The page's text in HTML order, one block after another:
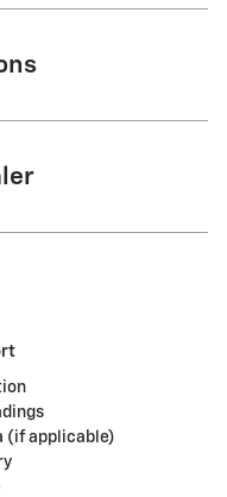
(if applicable)